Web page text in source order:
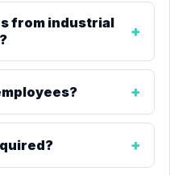
from industrial